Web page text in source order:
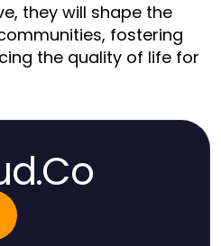
they will shape the
fostering
the quality of life for